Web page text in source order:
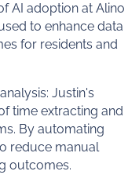
AI adoption at Alino
to enhance data
for residents and
Justin's
time extracting and
By automating
reduce manual
outcomes.